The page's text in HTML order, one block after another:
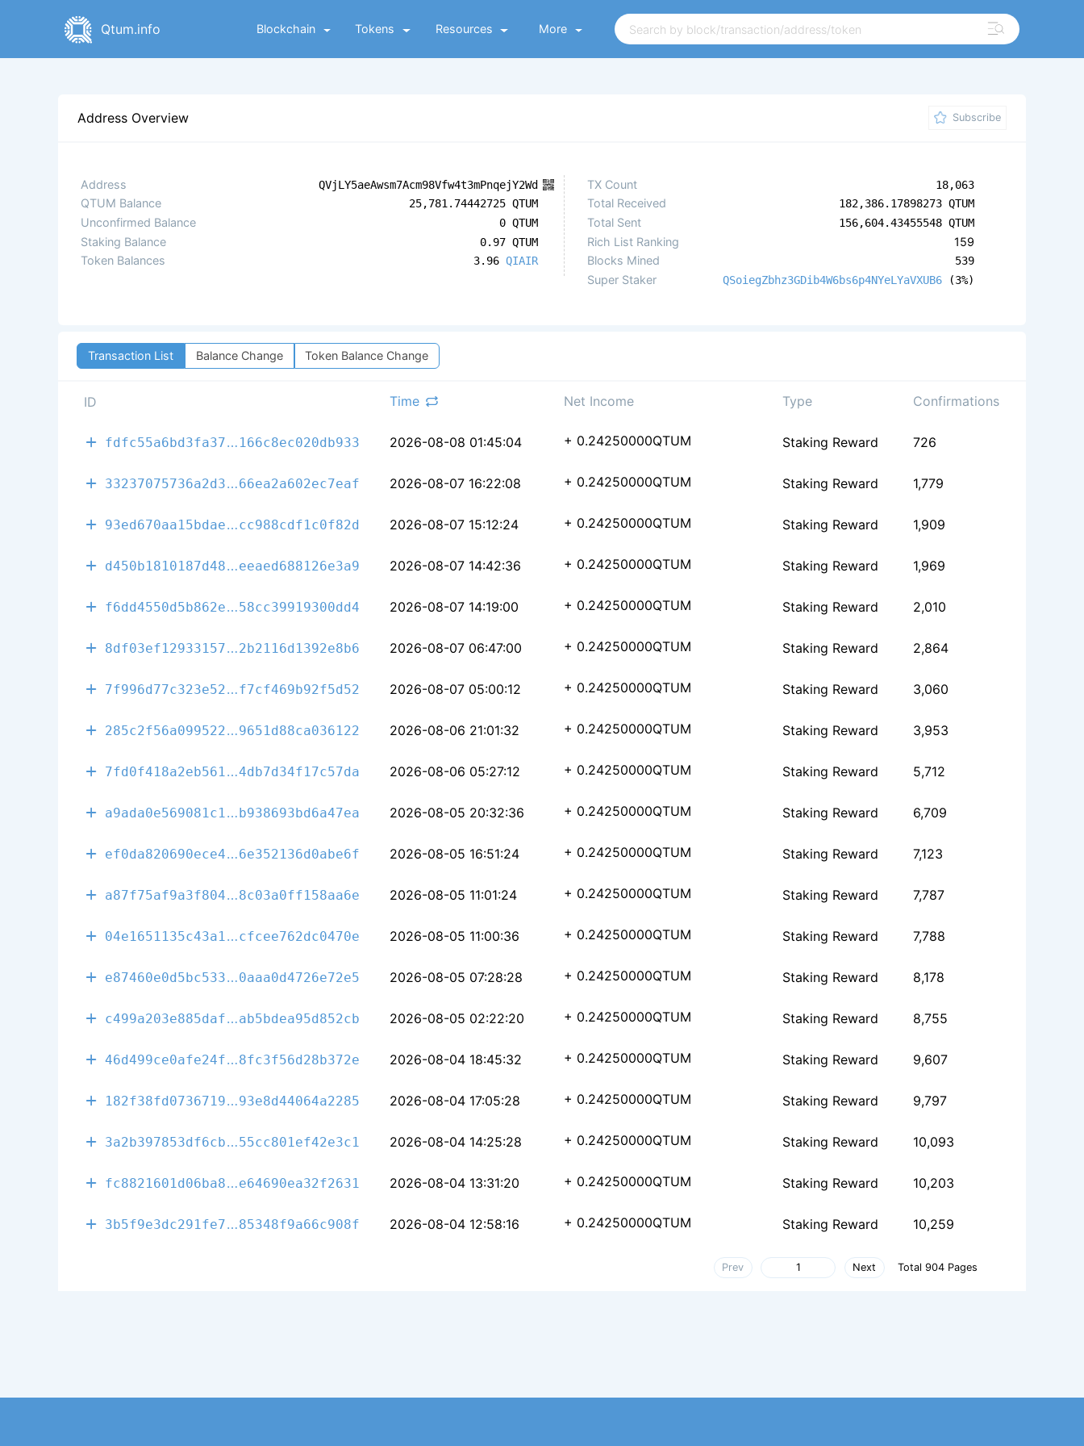
Qtum.info Blockchain Tokens Resources More
Address Overview Subscribe
Address QVjLY5aeAwsm7Acm98Vfw4t3mPnqejY2Wd
QTUM Balance 25,781.74442725 QTUM
Unconfirmed Balance 0 QTUM
Staking Balance 0.97 QTUM
Token Balances 3.96 QIAIR
TX Count 18,063
Total Received 182,386.17898273 QTUM
Total Sent 156,604.43455548 QTUM
Rich List Ranking
159
Blocks Mined
539
Super Staker QSoiegZbhz3GDib4W6bs6p4NYeLYaVXUB6 (3%)
Transaction List Balance Change Token Balance Change
ID Time Net Income Type Confirmations
fdfc55a6bd3fa37 5395c722046cdc77ee131fb1c1ead4c2c5
166c8ec020db933 2026-08-08 01:45:04 + 0.24250000QTUM Staking Reward 726
33237075736a2d3 17ed5208b854972981c9a9b48a86c93830
66ea2a602ec7eaf 2026-08-07 16:22:08 + 0.24250000QTUM Staking Reward 1,779
93ed670aa15bdae d20e27672d22cb8994c1e0d51e079a696f
cc988cdf1c0f82d 2026-08-07 15:12:24 + 0.24250000QTUM Staking Reward 1,909
d450b1810187d48 48f69e29a8e2a317f3b5debe4f462e9ca9
eeaed688126e3a9 2026-08-07 14:42:36 + 0.24250000QTUM Staking Reward 1,969
f6dd4550d5b862e ff695c92756697a9f129c0ccc982afea01
58cc39919300dd4 2026-08-07 14:19:00 + 0.24250000QTUM Staking Reward 2,010
8df03ef12933157 f13e46bcdce99ac38a206a916b8deacd88
2b2116d1392e8b6 2026-08-07 06:47:00 + 0.24250000QTUM Staking Reward 2,864
7f996d77c323e52 3e7aab9b501171e2fc8ac2e4273281b1a2
f7cf469b92f5d52 2026-08-07 05:00:12 + 0.24250000QTUM Staking Reward 3,060
285c2f56a099522 a1deb1feda9d04331935d156608fd82844
9651d88ca036122 2026-08-06 21:01:32 + 0.24250000QTUM Staking Reward 3,953
7fd0f418a2eb561 e156eb0cc9818107f9dd85fde3c425c0f2
4db7d34f17c57da 2026-08-06 05:27:12 + 0.24250000QTUM Staking Reward 5,712
a9ada0e569081c1 684a5ca3ed2fc422f9fab7ee0599113aa7
b938693bd6a47ea 2026-08-05 20:32:36 + 0.24250000QTUM Staking Reward 6,709
ef0da820690ece4 4e62ecc576b1ca5eb0e6c909cbacbbdc47
6e352136d0abe6f 2026-08-05 16:51:24 + 0.24250000QTUM Staking Reward 7,123
a87f75af9a3f804 147c96029d00a25f56416f39b592c5e27e
8c03a0ff158aa6e 2026-08-05 11:01:24 + 0.24250000QTUM Staking Reward 7,787
04e1651135c43a1 495379bff0e03a33dfdc860cf31ae9c0d1
cfcee762dc0470e 2026-08-05 11:00:36 + 0.24250000QTUM Staking Reward 7,788
e87460e0d5bc533 39f1b5ef223d1ad1554a3c3a0186608ac7
0aaa0d4726e72e5 2026-08-05 07:28:28 + 0.24250000QTUM Staking Reward 8,178
c499a203e885daf 3fe809b0216c567ceace3863b45daefbb8
ab5bdea95d852cb 2026-08-05 02:22:20 + 0.24250000QTUM Staking Reward 8,755
46d499ce0afe24f e46e108aeb90ed780cedcb252ae8012926
8fc3f56d28b372e 2026-08-04 18:45:32 + 0.24250000QTUM Staking Reward 9,607
182f38fd0736719 58c3206c6233150c42cf7d4f0c27d0eae1
93e8d44064a2285 2026-08-04 17:05:28 + 0.24250000QTUM Staking Reward 9,797
3a2b397853df6cb 86b5f7cd14f02c80ae8faee99a4efc83e0
55cc801ef42e3c1 2026-08-04 14:25:28 + 0.24250000QTUM Staking Reward 10,093
fc8821601d06ba8 cd1eff0d7a9ee063a3c4d2ced865ba5da4
e64690ea32f2631 2026-08-04 13:31:20 + 0.24250000QTUM Staking Reward 10,203
3b5f9e3dc291fe7 aa9681e11727b06d3563d8209d3a07e7fa
85348f9a66c908f 2026-08-04 12:58:16 + 0.24250000QTUM Staking Reward 10,259
Prev Next Total 904 Pages